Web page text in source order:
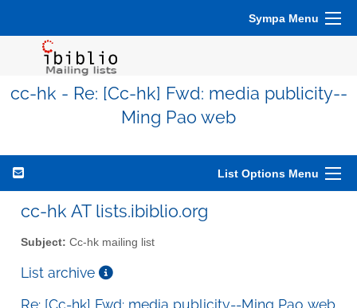
Sympa Menu
cc-hk - Re: [Cc-hk] Fwd: media publicity--
Ming Pao web
List Options Menu
cc-hk AT lists.ibiblio.org
Subject: Cc-hk mailing list
List archive
Re: [Cc-hk] Fwd: media publicity--Ming Pao web